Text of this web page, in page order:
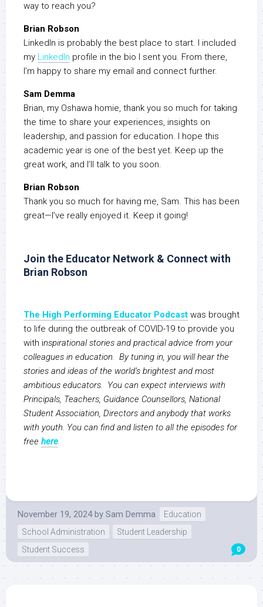
way to reach you?
Brian Robson
LinkedIn is probably the best place to start. I included
my LinkedIn profile in the bio I sent you. From there,
I’m happy to share my email and connect further.
Sam Demma
Brian, my Oshawa homie, thank you so much for taking
the time to share your experiences, insights on
leadership, and passion for education. I hope this
academic year is one of the best yet. Keep up the
great work, and I’ll talk to you soon.
Brian Robson
Thank you so much for having me, Sam. This has been
great—I’ve really enjoyed it. Keep it going!
Join the Educator Network & Connect with
Brian Robson
The High Performing Educator Podcast was brought
to life during the outbreak of COVID-19 to provide you
with inspirational stories and practical advice from your
colleagues in education. By tuning in, you will hear the
stories and ideas of the world’s brightest and most
ambitious educators. You can expect interviews with
Principals, Teachers, Guidance Counsellors, National
Student Association, Directors and anybody that works
with youth. You can find and listen to all the episodes for
free here.
November 19, 2024 by Sam Demma
Education
School Administration
Student Leadership
Student Success
0